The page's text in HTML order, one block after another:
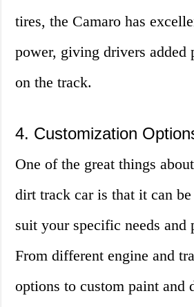
tires, the Camaro has
power, giving drivers added
on the track.
4. Customization
One of the great things
dirt track car is that it can
suit your specific needs and
From different engine and
options to custom paint and